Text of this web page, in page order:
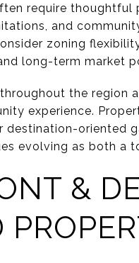
require thoughtful
and
zoning
long-term market
the region
experience.
destination-oriented
evolving as both a
&